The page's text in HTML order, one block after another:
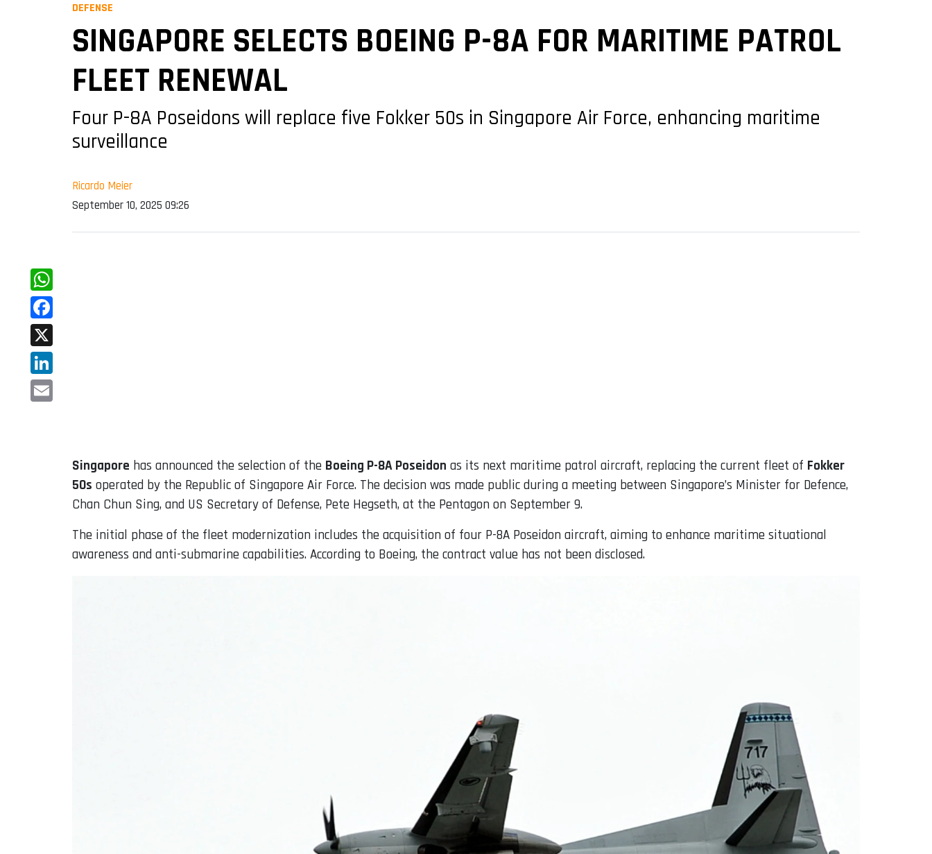
DEFENSE
SINGAPORE SELECTS BOEING P-8A FOR MARITIME PATROL
FLEET RENEWAL
Four P-8A Poseidons will replace five Fokker 50s in Singapore Air Force, enhancing maritime
surveillance
Ricardo Meier
September 10, 2025 09:26
WhatsApp
Facebook
X
LinkedIn
Singapore has announced the selection of the Boeing P-8A Poseidon as its next maritime patrol aircraft, replacing the current fleet of Fokker
50s operated by the Republic of Singapore Air Force. The decision was made public during a meeting between Singapore’s Minister for Defence,
Chan Chun Sing, and US Secretary of Defense, Pete Hegseth, at the Pentagon on September 9.
The initial phase of the fleet modernization includes the acquisition of four P-8A Poseidon aircraft, aiming to enhance maritime situational
awareness and anti-submarine capabilities. According to Boeing, the contract value has not been disclosed.